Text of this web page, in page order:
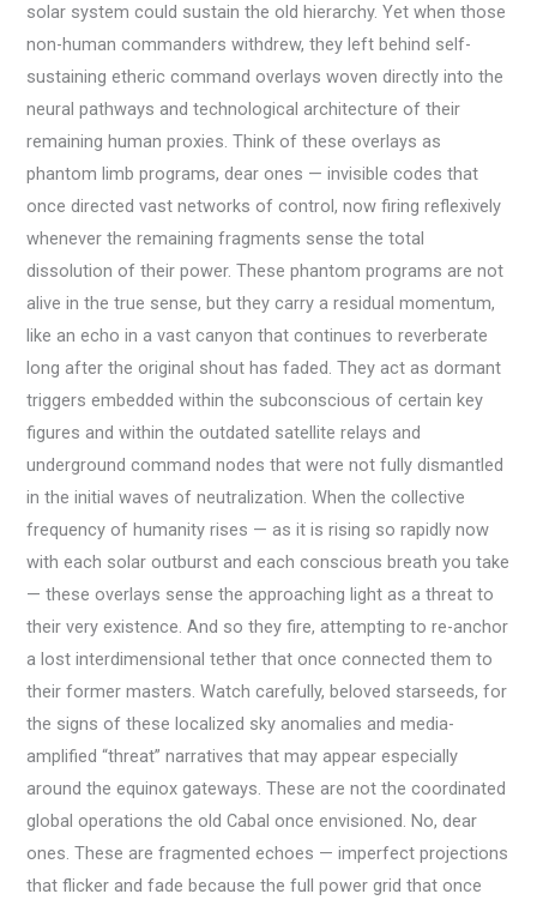
solar system could sustain the old hierarchy. Yet when those
non-human commanders withdrew, they left behind self-
sustaining etheric command overlays woven directly into the
neural pathways and technological architecture of their
remaining human proxies. Think of these overlays as
phantom limb programs, dear ones — invisible codes that
once directed vast networks of control, now firing reflexively
whenever the remaining fragments sense the total
dissolution of their power. These phantom programs are not
alive in the true sense, but they carry a residual momentum,
like an echo in a vast canyon that continues to reverberate
long after the original shout has faded. They act as dormant
triggers embedded within the subconscious of certain key
figures and within the outdated satellite relays and
underground command nodes that were not fully dismantled
in the initial waves of neutralization. When the collective
frequency of humanity rises — as it is rising so rapidly now
with each solar outburst and each conscious breath you take
— these overlays sense the approaching light as a threat to
their very existence. And so they fire, attempting to re-anchor
a lost interdimensional tether that once connected them to
their former masters. Watch carefully, beloved starseeds, for
the signs of these localized sky anomalies and media-
amplified “threat” narratives that may appear especially
around the equinox gateways. These are not the coordinated
global operations the old Cabal once envisioned. No, dear
ones. These are fragmented echoes — imperfect projections
that flicker and fade because the full power grid that once